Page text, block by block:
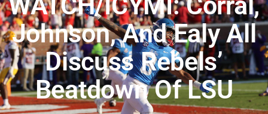
Johnson, And Ealy All
Discuss Rebels’
Beatdown Of LSU